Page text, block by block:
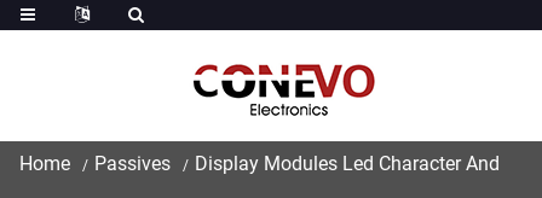
Home Passives Display Modules Led Character And